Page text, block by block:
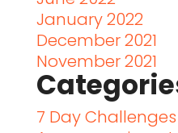
January 2022
December 2021
November 2021
7 Day Challenges